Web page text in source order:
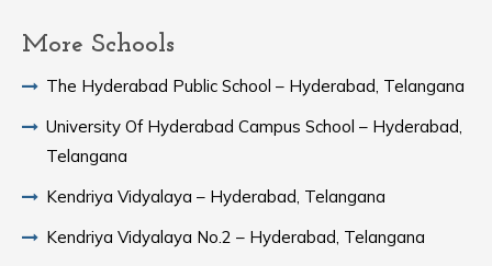
More Schools
The Hyderabad Public School – Hyderabad, Telangana
University Of Hyderabad Campus School – Hyderabad,
Telangana
Kendriya Vidyalaya – Hyderabad, Telangana
Kendriya Vidyalaya No.2 – Hyderabad, Telangana